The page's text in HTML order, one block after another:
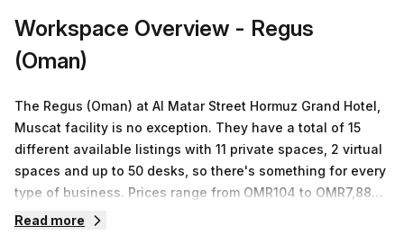
Workspace Overview - Regus
(Oman)
The Regus (Oman) at Al Matar Street Hormuz Grand Hotel,
Muscat facility is no exception. They have a total of 15
different available listings with 11 private spaces, 2 virtual
spaces and up to 50 desks, so there's something for every
type of business. Prices range from OMR104 to OMR7,887
depending on the size of space you need and the
Read more